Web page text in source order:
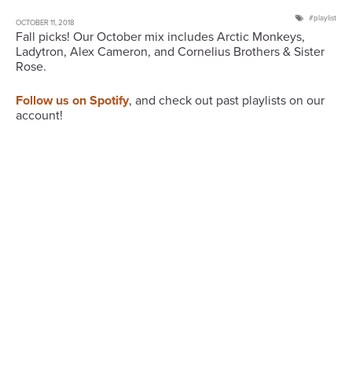
OCTOBER 11, 2018 playlist
Fall picks! Our October mix includes Arctic Monkeys,
Ladytron, Alex Cameron, and Cornelius Brothers & Sister
Rose.
Follow us on Spotify, and check out past playlists on our
account!